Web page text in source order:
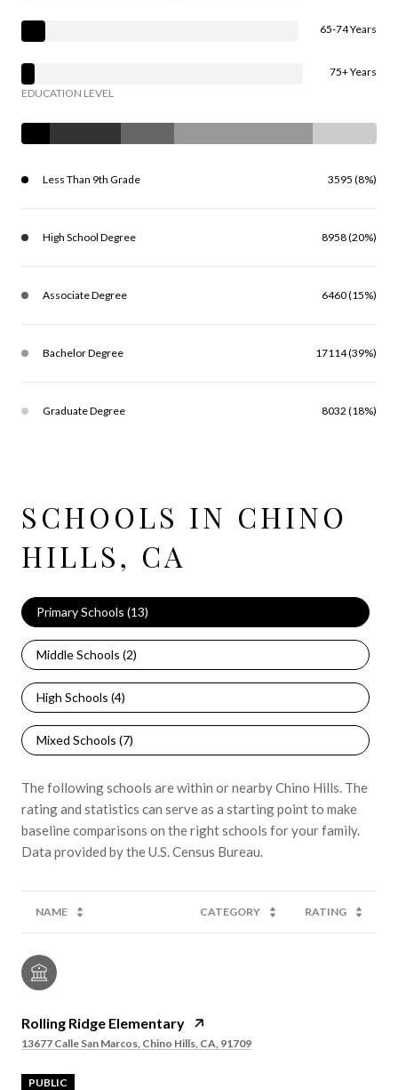
65-74 Years
75+ Years
EDUCATION LEVEL
Less Than 9th Grade 3595 (8%)
High School Degree 8958 (20%)
Associate Degree 6460 (15%)
Bachelor Degree 17114 (39%)
Graduate Degree 8032 (18%)
SCHOOLS IN CHINO
HILLS, CA
Primary Schools (13)
Middle Schools (2)
High Schools (4)
Mixed Schools (7)
The following schools are within or nearby Chino Hills. The
rating and statistics can serve as a starting point to make
baseline comparisons on the right schools for your family.
NAME CATEGORY RATING
Rolling Ridge Elementary
13677 Calle San Marcos, Chino Hills, CA, 91709
PUBLIC